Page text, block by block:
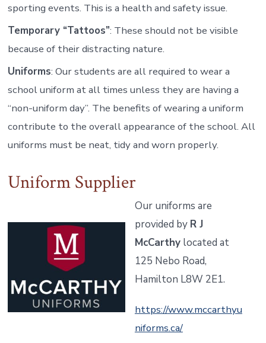
sporting events. This is a health and safety issue.
Temporary “Tattoos”: These should not be visible
because of their distracting nature.
Uniforms: Our students are all required to wear a
school uniform at all times unless they are having a
“non-uniform day”. The benefits of wearing a uniform
contribute to the overall appearance of the school. All
uniforms must be neat, tidy and worn properly.
Uniform Supplier
Our uniforms are
provided by R J
McCarthylocated at
125 Nebo Road,
Hamilton L8W 2E1.
https://www.mccarthyu
niforms.ca/